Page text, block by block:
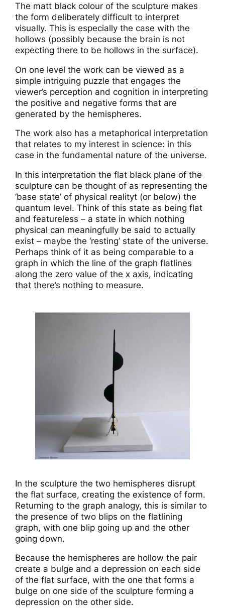
The matt black colour of the sculpture makes
the form deliberately difficult to interpret
visually. This is especially the case with the
hollows (possibly because the brain is not
expecting there to be hollows in the surface).
On one level the work can be viewed as a
simple intriguing puzzle that engages the
viewer’s perception and cognition in interpreting
the positive and negative forms that are
generated by the hemispheres.
The work also has a metaphorical interpretation
that relates to my interest in science: in this
case in the fundamental nature of the universe.
In this interpretation the flat black plane of the
sculpture can be thought of as representing the
‘base state’ of physical realityt (or below) the
quantum level. Think of this state as being flat
and featureless – a state in which nothing
physical can meaningfully be said to actually
exist – maybe the ‘resting’ state of the universe.
Perhaps think of it as being comparable to a
graph in which the line of the graph flatlines
along the zero value of the x axis, indicating
that there’s nothing to measure.
In the sculpture the two hemispheres disrupt
the flat surface, creating the existence of form.
Returning to the graph analogy, this is similar to
the presence of two blips on the flatlining
graph, with one blip going up and the other
going down.
Because the hemispheres are hollow the pair
create a bulge and a depression on each side
of the flat surface, with the one that forms a
bulge on one side of the sculpture forming a
depression on the other side.